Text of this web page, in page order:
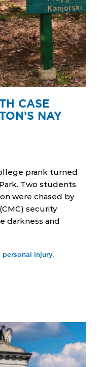
CASE
NAY
prank turned
Two students
were chased by
security
darkness and
personal injury,